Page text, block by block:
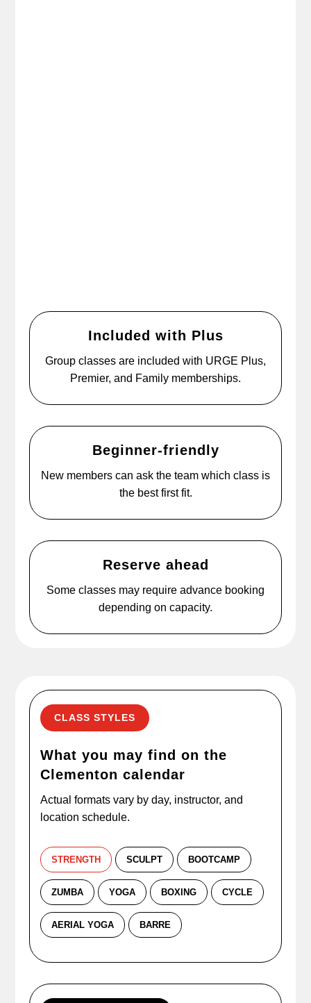
Included with Plus
Group classes are included with URGE Plus,
Premier, and Family memberships.
Beginner-friendly
New members can ask the team which class is
the best first fit.
Reserve ahead
Some classes may require advance booking
depending on capacity.
CLASS STYLES
What you may find on the
Clementon calendar
Actual formats vary by day, instructor, and
location schedule.
STRENGTH SCULPT BOOTCAMP
ZUMBA YOGA BOXING CYCLE
AERIAL YOGA BARRE